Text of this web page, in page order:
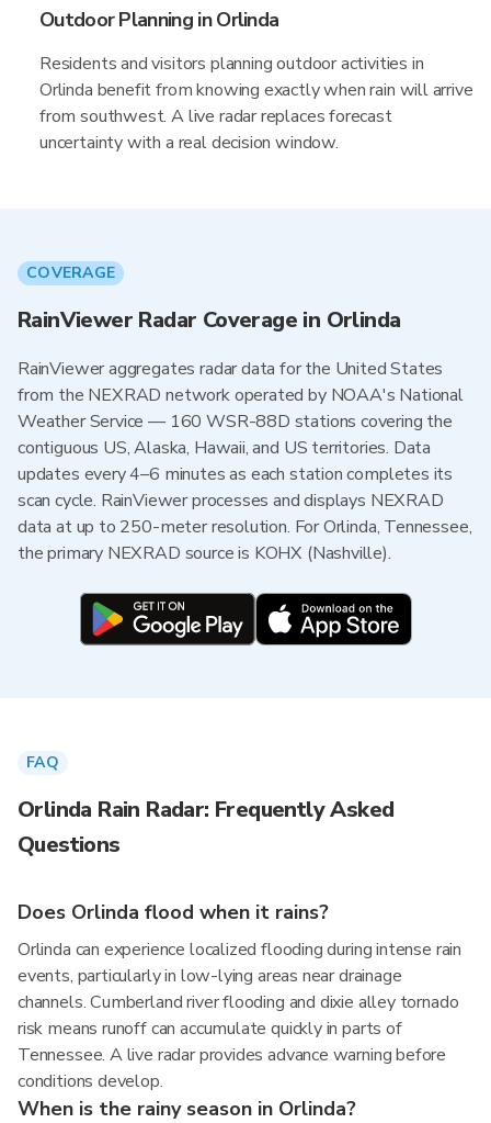
Outdoor Planning in Orlinda
Residents and visitors planning outdoor activities in
Orlinda benefit from knowing exactly when rain will arrive
from southwest. A live radar replaces forecast
uncertainty with a real decision window.
COVERAGE
RainViewer Radar Coverage in Orlinda
RainViewer aggregates radar data for the United States
from the NEXRAD network operated by NOAA's National
Weather Service — 160 WSR-88D stations covering the
contiguous US, Alaska, Hawaii, and US territories. Data
updates every 4–6 minutes as each station completes its
scan cycle. RainViewer processes and displays NEXRAD
data at up to 250-meter resolution. For Orlinda, Tennessee,
the primary NEXRAD source is KOHX (Nashville).
FAQ
Orlinda Rain Radar: Frequently Asked
Questions
Does Orlinda flood when it rains?
Orlinda can experience localized flooding during intense rain
events, particularly in low-lying areas near drainage
channels. Cumberland river flooding and dixie alley tornado
risk means runoff can accumulate quickly in parts of
Tennessee. A live radar provides advance warning before
conditions develop.
When is the rainy season in Orlinda?